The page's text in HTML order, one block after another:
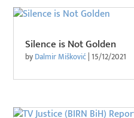
Silence is Not Golden
byDalmir Mišković|15/12/2021